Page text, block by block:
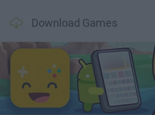
Download Games